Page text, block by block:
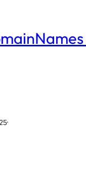
·